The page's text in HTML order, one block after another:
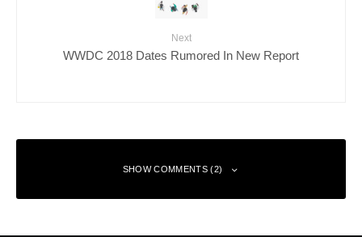
Next
WWDC 2018 Dates Rumored In New Report
SHOW COMMENTS (2)